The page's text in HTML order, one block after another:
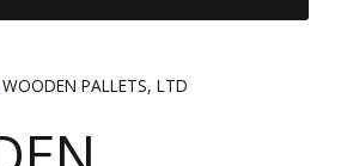
WOODEN PALLETS, LTD